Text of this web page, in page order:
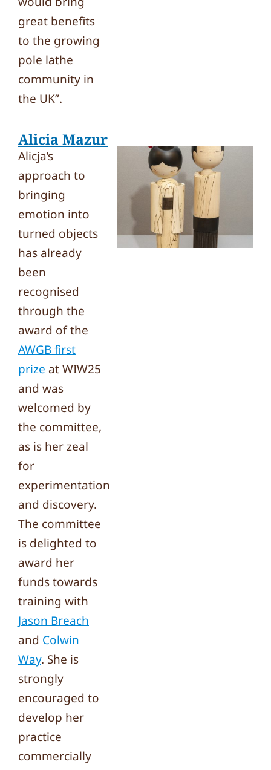
great benefits
to the growing
pole lathe
community in
the UK”.
Alicia Mazur
Alicja’s
approach to
bringing
emotion into
turned objects
has already
been
recognised
through the
award of the
AWGB first
prize at WIW25
and was
welcomed by
the committee,
as is her zeal
for
experimentation
and discovery.
The committee
is delighted to
award her
funds towards
training with
Jason Breach
and Colwin
Way. She is
strongly
encouraged to
develop her
practice
commercially